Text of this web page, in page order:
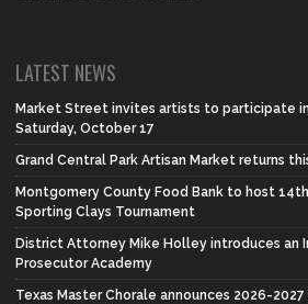
LATEST NEWS
Market Street invites artists to participate in
Saturday, October 17
Grand Central Park Artisan Market returns
Montgomery County Food Bank to host
Sporting Clays Tournament
District Attorney Mike Holley introduces an
Prosecutor Academy
Texas Master Chorale announces 2026-